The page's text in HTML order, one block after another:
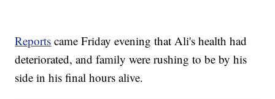
Reports came Friday evening that Ali's health had
deteriorated, and family were rushing to be by his
side in his final hours alive.